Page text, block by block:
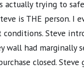
trying to
is THE person. I
Steve
wall had
closed.